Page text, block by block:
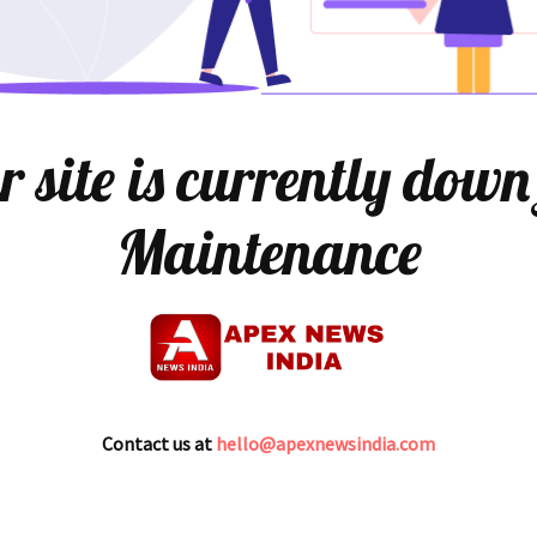
site is currently
Maintenance
Contact us at hello@apexnewsindia.com